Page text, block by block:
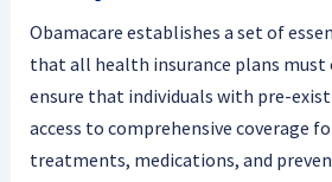
Obamacare establishes a set of
that all health insurance plans must
ensure that individuals with pre-
access to comprehensive coverage
treatments, medications, and